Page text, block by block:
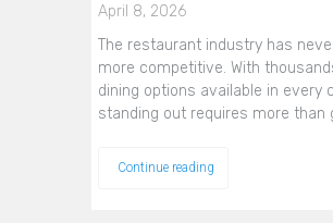
April 8, 2026
The restaurant industry has
more competitive. With
dining options available in every
standing out requires more than
Continue reading